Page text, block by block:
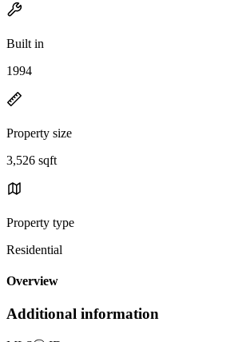
Built in
1994
Property size
3,526 sqft
Property type
Residential
Overview
Additional information